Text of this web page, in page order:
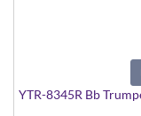
YTR-8345R Bb